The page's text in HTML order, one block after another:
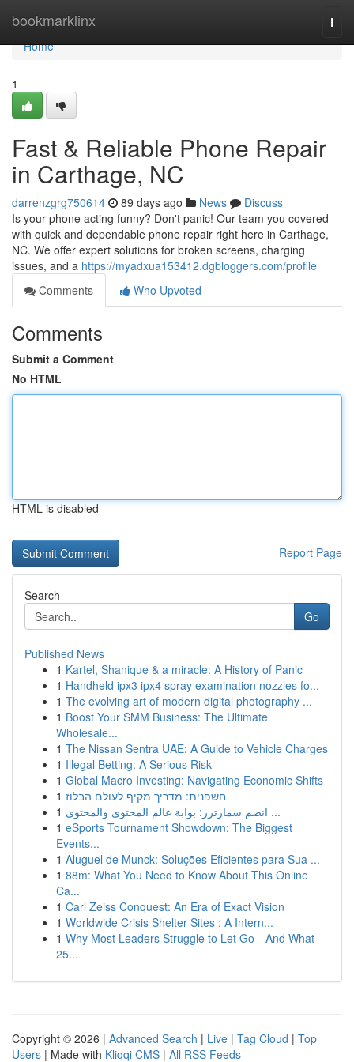
bookmarklinx
Home
Home
1
Fast & Reliable Phone Repair
in Carthage, NC
darrenzgrg750614 89 days ago News
Discuss
Is your phone acting funny? Don't panic! Our team you covered
with quick and dependable phone repair right here in Carthage,
NC. We offer expert solutions for broken screens, charging
issues, and a https://myadxua153412.dgbloggers.com/profile
Comments
Who Upvoted
Comments
Submit a Comment
No HTML
HTML is disabled
Report Page
Search
Go
Published News
1 Kartel, Shanique & a miracle: A History of Panic
1 Handheld ipx3 ipx4 spray examination nozzles fo...
1 The evolving art of modern digital photography ...
1 Boost Your SMM Business: The Ultimate
Wholesale...
1 The Nissan Sentra UAE: A Guide to Vehicle Charges
1 Illegal Betting: A Serious Risk
1 Global Macro Investing: Navigating Economic Shifts
1 חשפנית: מדריך מקיף לעולם הבלוז
1
انضم سمارترز: بوابة عالم المحتوى والمحتوى ...
1 eSports Tournament Showdown: The Biggest
Events...
1 Aluguel de Munck: Soluções Eficientes para Sua ...
1 88m: What You Need to Know About This Online
Ca...
1 Carl Zeiss Conquest: An Era of Exact Vision
1 Worldwide Crisis Shelter Sites : A Intern...
1 Why Most Leaders Struggle to Let Go—And What
25...
Copyright © 2026 | Advanced Search | Live | Tag Cloud | Top
Users | Made with Kliqqi CMS | All RSS Feeds